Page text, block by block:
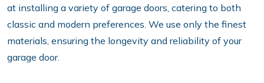
at installing a variety of garage doors, catering to both
classic and modern preferences. We use only the finest
materials, ensuring the longevity and reliability of your
garage door.